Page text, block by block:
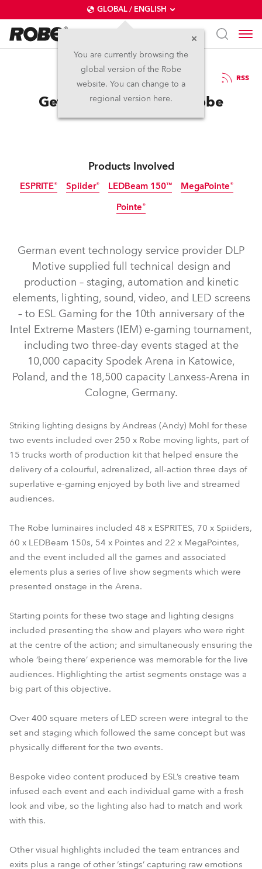
GLOBAL / ENGLISH
You are currently browsing the
global version of the Robe
website. You can change to a
regional version here.
7.2.2023 RSS
Getting Extreme with Robe
Products Involved
ESPRITE®
ESPRITE®
Spiider®
Spiider®
LEDBeam 150™
LEDBeam 150™
MegaPointe®
MegaPointe®
Pointe®
German event technology service provider DLP
Motive supplied full technical design and
production – staging, automation and kinetic
elements, lighting, sound, video, and LED screens
– to ESL Gaming for the 10th anniversary of the
Intel Extreme Masters (IEM) e-gaming tournament,
including two three-day events staged at the
10,000 capacity Spodek Arena in Katowice,
Poland, and the 18,500 capacity Lanxess-Arena in
Cologne, Germany.
Striking lighting designs by Andreas (Andy) Mohl for these
two events included over 250 x Robe moving lights, part of
15 trucks worth of production kit that helped ensure the
delivery of a colourful, adrenalized, all-action three days of
superlative e-gaming enjoyed by both live and streamed
audiences.
The Robe luminaires included 48 x ESPRITES, 70 x Spiiders,
60 x LEDBeam 150s, 54 x Pointes and 22 x MegaPointes,
and the event included all the games and associated
elements plus a series of live show segments which were
presented onstage in the Arena.
Starting points for these two stage and lighting designs
included presenting the show and players who were right
at the centre of the action; and simultaneously ensuring the
whole ‘being there’ experience was memorable for the live
audiences. Highlighting the artist segments onstage was a
big part of this objective.
Over 400 square meters of LED screen were integral to the
set and staging which followed the same concept but was
physically different for the two events.
Bespoke video content produced by ESL’s creative team
infused each event and each individual game with a fresh
look and vibe, so the lighting also had to match and work
with this.
Other visual highlights included the team entrances and
exits plus a range of other ‘stings’ capturing raw emotions